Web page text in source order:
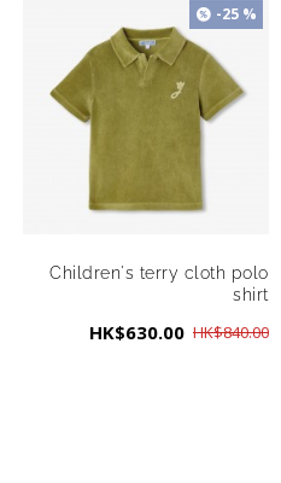
-25 %
Children's terry cloth polo
shirt
HK$630.00 HK$840.00